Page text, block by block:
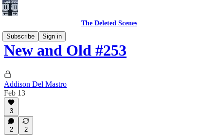
The Deleted Scenes
Subscribe
Sign in
New and Old #253
Addison Del Mastro
Feb 13
3
2 2